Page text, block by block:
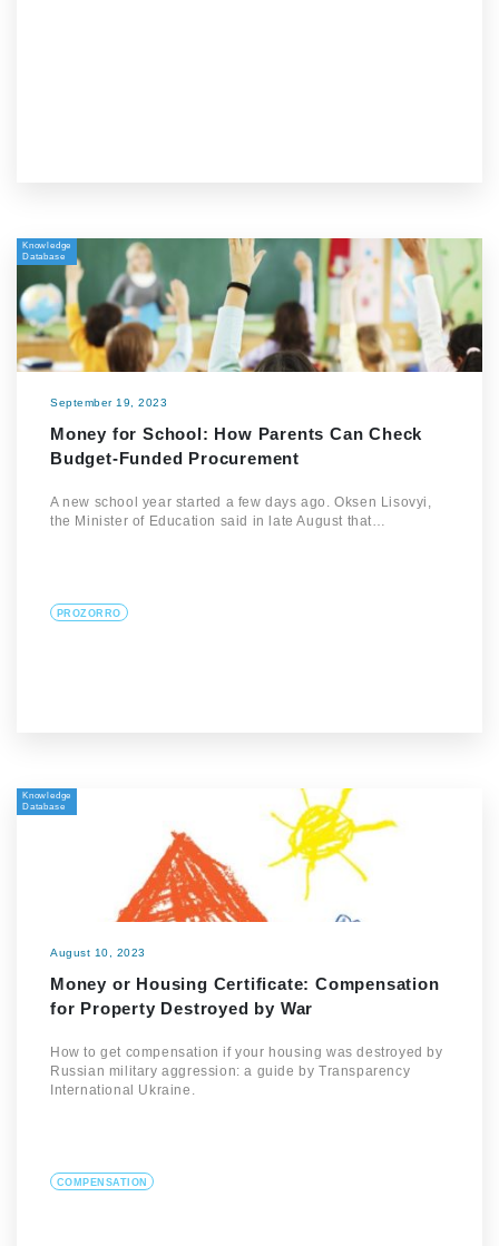
Knowledge
Database
September 19, 2023
Money for School: How Parents Can Check
Budget-Funded Procurement
A new school year started a few days ago. Oksen Lisovyi,
the Minister of Education said in late August that…
PROZORRO
Knowledge
Database
August 10, 2023
Money or Housing Certificate: Compensation
for Property Destroyed by War
How to get compensation if your housing was destroyed by
Russian military aggression: a guide by Transparency
International Ukraine.
COMPENSATION